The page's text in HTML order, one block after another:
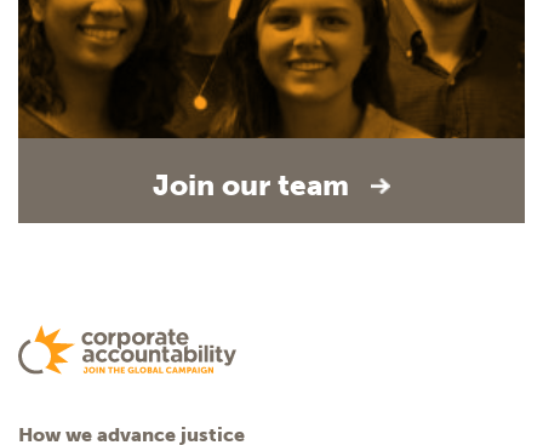
Join our team
How we advance justice